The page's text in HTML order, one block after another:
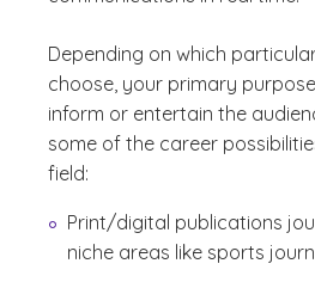
Depending on which
choose, your primary
inform or entertain the
some of the career
field:
Print/digital publications
niche areas like sports